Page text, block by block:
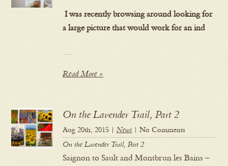
I was recently browsing around looking for
a large picture that would work for an ind
…
Read More »
On the Lavender Trail, Part 2
Aug 20th, 2015 |News | No Comments
On the Lavender Trail, Part 2
Saignon to Sault and Montbrun les Bains –